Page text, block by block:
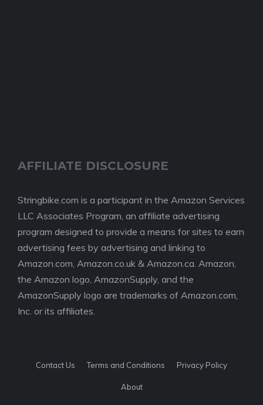
AFFILIATE DISCLOSURE
Stringbike.com is a participant in the Amazon Services
LLC Associates Program, an affiliate advertising
program designed to provide a means for sites to earn
advertising fees by advertising and linking to
Amazon.com, Amazon.co.uk & Amazon.ca. Amazon,
the Amazon logo, AmazonSupply, and the
AmazonSupply logo are trademarks of Amazon.com,
Inc. or its affiliates.
Contact Us Terms and Conditions Privacy Policy
About